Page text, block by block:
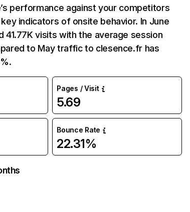
performance against your competitors
indicators of onsite behavior. In June
41.77K visits with the average session
to May traffic to clesence.fr has
Pages / Visit
5.69
Bounce Rate
22.31%